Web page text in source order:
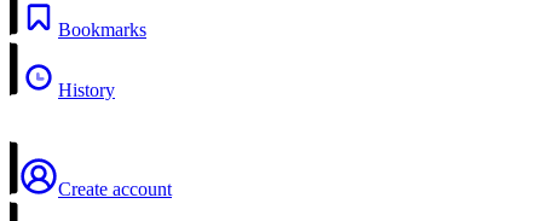
Bookmarks
History
Create account